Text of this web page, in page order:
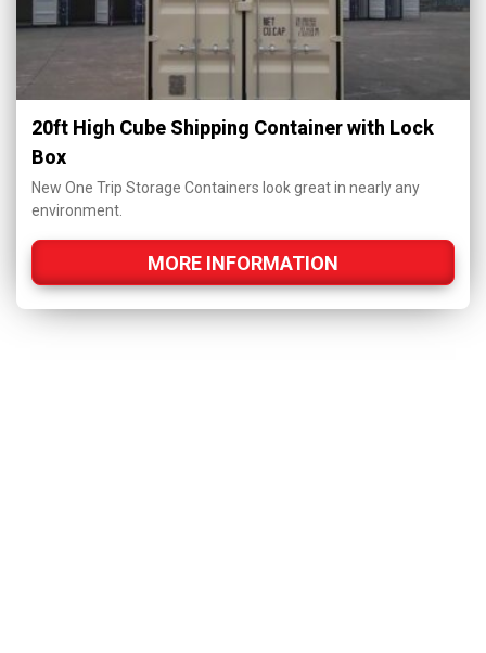
20ft High Cube Shipping Container with Lock
Box
New One Trip Storage Containers look great in nearly any
environment.
MORE INFORMATION